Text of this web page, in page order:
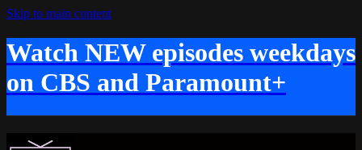
Skip to main content
Watch NEW episodes weekdays
on CBS and Paramount+